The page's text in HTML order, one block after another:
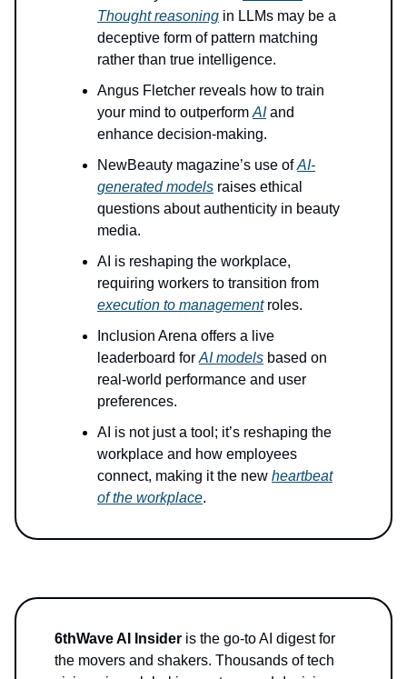
Thought reasoning in LLMs may be a
deceptive form of pattern matching
rather than true intelligence.
Angus Fletcher reveals how to train
your mind to outperform AIand
enhance decision-making.
NewBeauty magazine’s use ofAI-
generated models raises ethical
questions about authenticity in beauty
media.
AI is reshaping the workplace,
requiring workers to transition from
execution to managementroles.
Inclusion Arena offers a live
leaderboard for AI models based on
real-world performance and user
preferences.
AI is not just a tool; it’s reshaping the
workplace and how employees
connect, making it the new heartbeat
of the workplace.
6thWave AI Insider is the go-to AI digest for
the movers and shakers. Thousands of tech